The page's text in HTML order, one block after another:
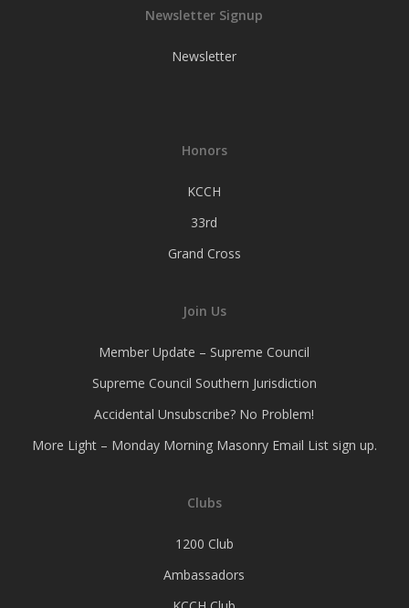
Newsletter Signup
Newsletter
Honors
KCCH
33rd
Grand Cross
Join Us
Member Update – Supreme Council
Supreme Council Southern Jurisdiction
Accidental Unsubscribe? No Problem!
More Light – Monday Morning Masonry Email List sign up.
Clubs
1200 Club
Ambassadors